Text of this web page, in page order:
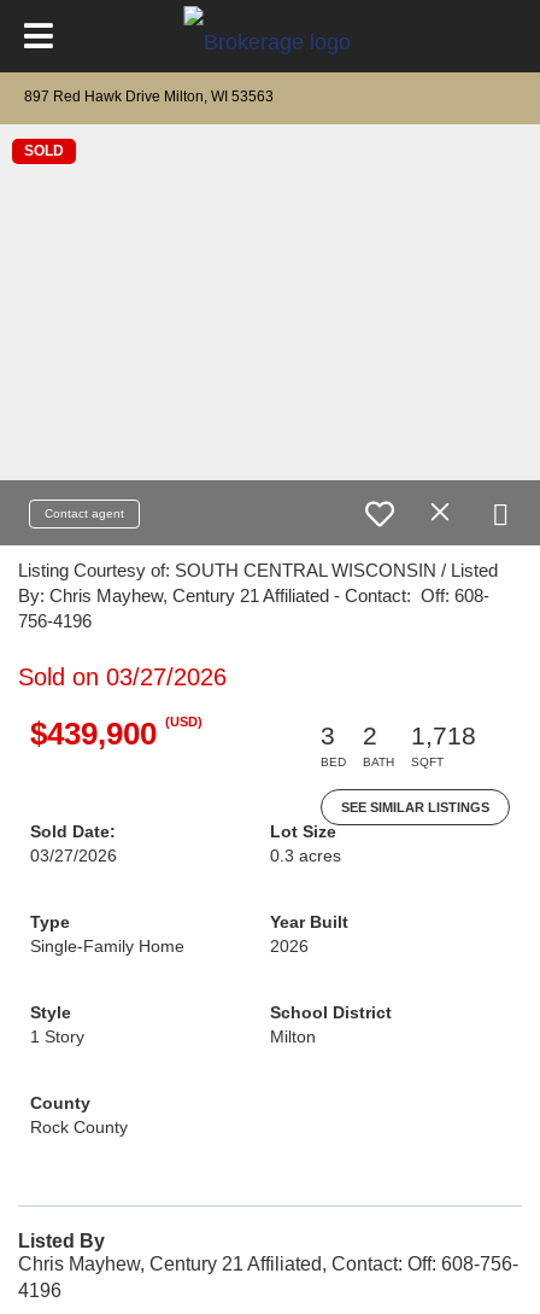
897 Red Hawk Drive Milton, WI 53563
SOLD
Contact agent
Listing Courtesy of: SOUTH CENTRAL WISCONSIN / Listed
By: Chris Mayhew, Century 21 Affiliated - Contact: Off: 608-
756-4196
Sold on 03/27/2026
$439,900 (USD)
3
BED
2
BATH
1,718
SQFT
SEE SIMILAR LISTINGS
Sold Date:
03/27/2026
Lot Size
0.3 acres
Type
Single-Family Home
Year Built
2026
Style
1 Story
School District
Milton
County
Rock County
Listed By
Chris Mayhew, Century 21 Affiliated, Contact: Off: 608-756-
4196